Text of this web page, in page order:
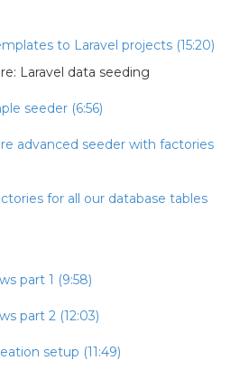
to Laravel projects (15:20)
Laravel data seeding
seeder (6:56)
advanced seeder with factories
for all our database tables
part 1 (9:58)
part 2 (12:03)
setup (11:49)